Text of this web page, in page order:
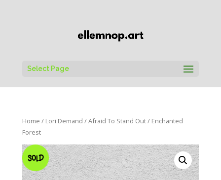
Select Page
Home / Lori Demand /Afraid To Stand Out/ Enchanted
Forest